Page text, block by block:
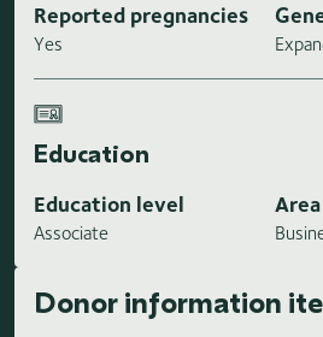
Reported pregnancies
Yes
Education
Education level
Associate
Donor information